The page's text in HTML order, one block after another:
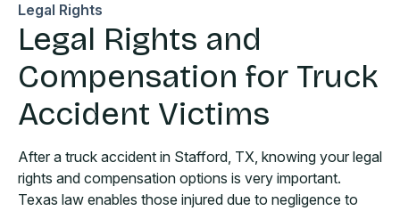
Legal Rights
Legal Rights and
Compensation for Truck
Accident Victims
After a truck accident in Stafford, TX, knowing your legal
rights and compensation options is very important.
Texas law enables those injured due to negligence to